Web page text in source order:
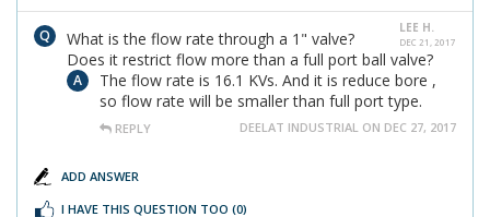
LEE H.
DEC 21, 2017
What is the flow rate through a 1" valve?
Does it restrict flow more than a full port ball valve?
The flow rate is 16.1 KVs. And it is reduce bore ,
so flow rate will be smaller than full port type.
REPLY DEELAT INDUSTRIAL ON DEC 27, 2017
ADD ANSWER
I HAVE THIS QUESTION TOO (0)